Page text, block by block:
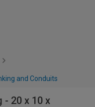
and Conduits
- 20 x 10 x